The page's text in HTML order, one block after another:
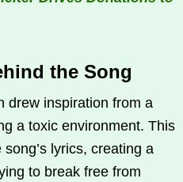
the Song
drew inspiration from a
a toxic environment. This
lyrics, creating a
to break free from